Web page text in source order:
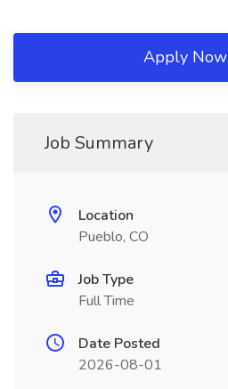
Apply Now
Job Summary
Location
Pueblo, CO
Job Type
Full Time
Date Posted
2026-08-01